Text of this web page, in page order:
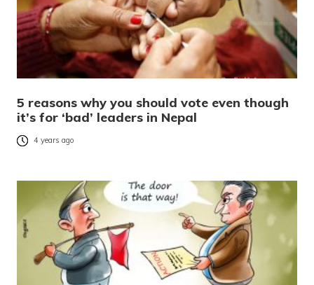
5 reasons why you should vote even though
it’s for ‘bad’ leaders in Nepal
4 years ago